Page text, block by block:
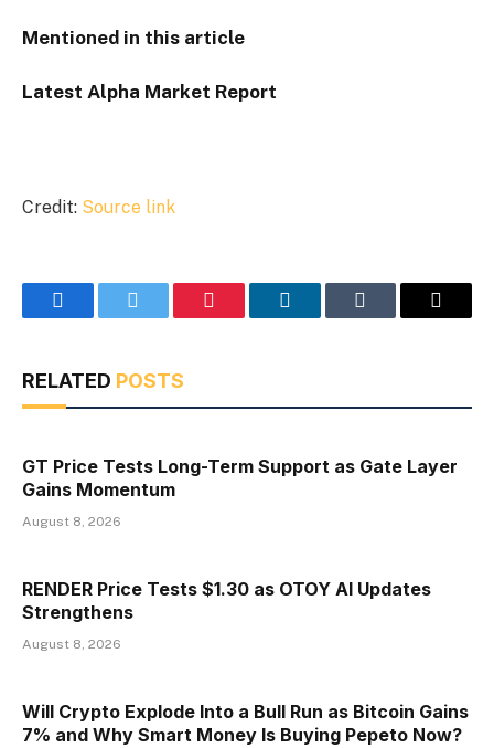
Mentioned in this article
Latest Alpha Market Report
Credit: Source link
FacebookTwitter Pinterest LinkedInTumblr Email
RELATED POSTS
GT Price Tests Long-Term Support as Gate Layer
Gains Momentum
August 8, 2026
RENDER Price Tests $1.30 as OTOY AI Updates
Strengthens
August 8, 2026
Will Crypto Explode Into a Bull Run as Bitcoin Gains
7% and Why Smart Money Is Buying Pepeto Now?